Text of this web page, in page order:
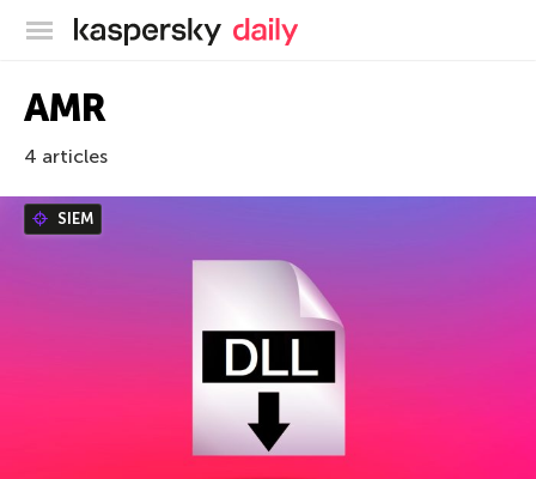
Kaspersky official blog
AMR
4 articles
SIEM